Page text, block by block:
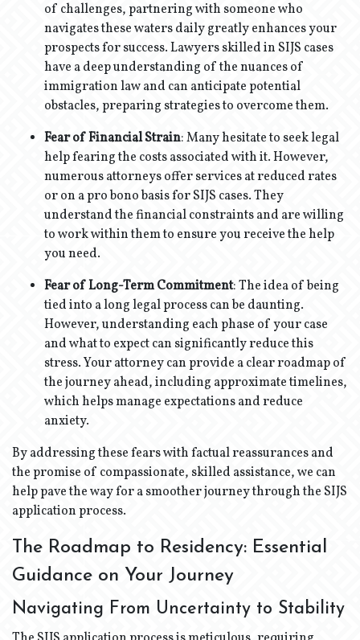
of challenges, partnering with someone who
navigates these waters daily greatly enhances your
prospects for success. Lawyers skilled in SIJS cases
have a deep understanding of the nuances of
immigration law and can anticipate potential
obstacles, preparing strategies to overcome them.
Fear of Financial Strain: Many hesitate to seek legal
help fearing the costs associated with it. However,
numerous attorneys offer services at reduced rates
or on a pro bono basis for SIJS cases. They
understand the financial constraints and are willing
to work within them to ensure you receive the help
you need.
Fear of Long-Term Commitment: The idea of being
tied into a long legal process can be daunting.
However, understanding each phase of your case
and what to expect can significantly reduce this
stress. Your attorney can provide a clear roadmap of
the journey ahead, including approximate timelines,
which helps manage expectations and reduce
anxiety.
By addressing these fears with factual reassurances and
the promise of compassionate, skilled assistance, we can
help pave the way for a smoother journey through the SIJS
application process.
The Roadmap to Residency: Essential
Guidance on Your Journey
Navigating From Uncertainty to Stability